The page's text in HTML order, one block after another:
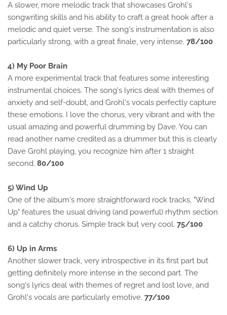
A slower, more melodic track that showcases Grohl's
songwriting skills and his ability to craft a great hook after a
melodic and quiet verse. The song's instrumentation is also
particularly strong, with a great finale, very intense. 78/100
4) My Poor Brain
A more experimental track that features some interesting
instrumental choices. The song's lyrics deal with themes of
anxiety and self-doubt, and Grohl's vocals perfectly capture
these emotions. I love the chorus, very vibrant and with the
usual amazing and powerful drumming by Dave. You can
read another name credited as a drummer but this is clearly
Dave Grohl playing, you recognize him after 1 straight
second. 80/100
5) Wind Up
One of the album's more straightforward rock tracks, "Wind
Up" features the usual driving (and powerful) rhythm section
and a catchy chorus. Simple track but very cool. 75/100
6) Up in Arms
Another slower track, very introspective in its first part but
getting definitely more intense in the second part. The
song's lyrics deal with themes of regret and lost love, and
Grohl's vocals are particularly emotive. 77/100